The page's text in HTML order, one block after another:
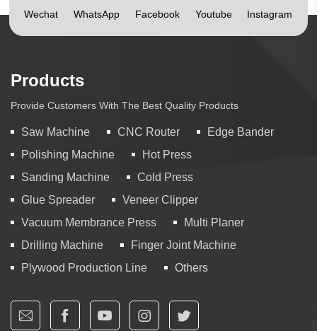
Wechat WhatsApp Facebook Youtube Instagram
Products
Provide Customers With The Best Quality Products
Saw Machine CNC Router
Edge Bander
Polishing Machine
Hot Press
Sanding Machine
Cold Press
Glue Spreader
Veneer Clipper
Vacuum Membrance Press
Multi Planer
Drilling Machine
Finger Joint Machine
Plywood Production Line
Others